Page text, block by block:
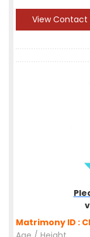
View Contact
Matrimony ID :